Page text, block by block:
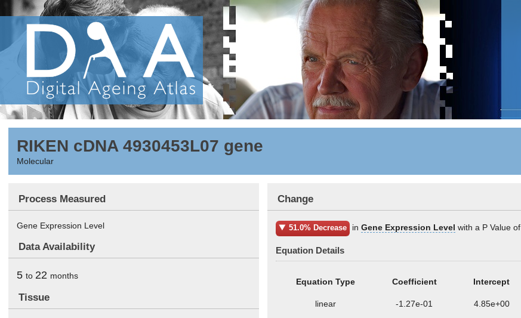
RIKEN cDNA 4930453L07 gene
Molecular
Process Measured
Gene Expression Level
Data Availability
5 to 22 months
Tissue
Change
51.0% Decrease inGene Expression Level with a P Value of
Equation Details
Equation Type Coefficient Intercept
linear -1.27e-01 4.85e+00